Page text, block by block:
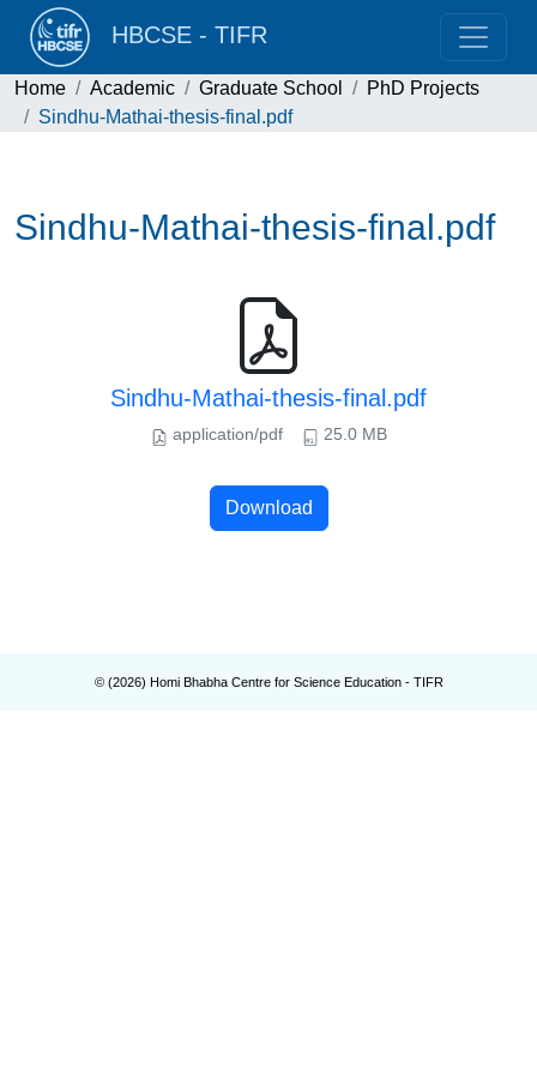
HBCSE - TIFR
Home Academic Graduate School
PhD Projects
Sindhu-Mathai-thesis-final.pdf
Sindhu-Mathai-thesis-final.pdf
Sindhu-Mathai-thesis-final.pdf
application/pdf 25.0 MB
Download
© (2026) Homi Bhabha Centre for Science Education - TIFR